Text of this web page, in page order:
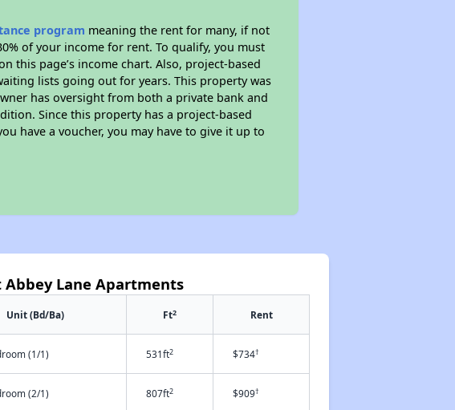
program meaning the rent for many, if not
of your income for rent. To qualify, you must
this page’s income chart. Also, project-based
lists going out for years. This property was
has oversight from both a private bank and
Since this property has a project-based
have a voucher, you may have to give it up to
Abbey Lane Apartments
Unit (Bd/Ba) Ft2 Rent
(1/1) 531ft2 $734†
(2/1) 807ft2 $909†